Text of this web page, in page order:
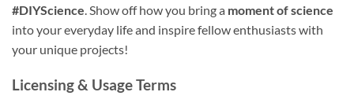
#DIYScience . Show off how you bring a moment of science
into your everyday life and inspire fellow enthusiasts with
your unique projects!
Licensing & Usage Terms